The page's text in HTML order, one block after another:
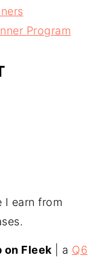
Program
I earn from
on Fleek | a Q6